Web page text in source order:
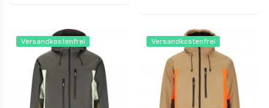
Versandkostenfrei Versandkostenfrei